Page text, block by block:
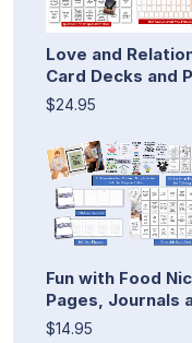
Love and
Card Decks and
$24.95
Fun with Food
Pages, Journals
$14.95